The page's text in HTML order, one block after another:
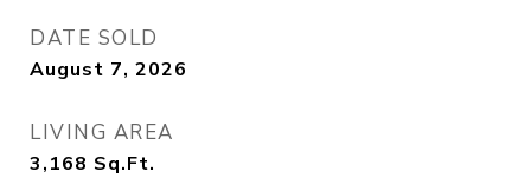
DATE SOLD
August 7, 2026
LIVING AREA
3,168 Sq.Ft.